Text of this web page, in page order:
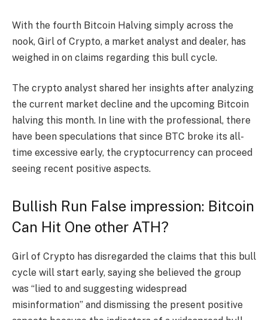
With the fourth Bitcoin Halving simply across the
nook, Girl of Crypto, a market analyst and dealer, has
weighed in on claims regarding this bull cycle.
The crypto analyst shared her insights after analyzing
the current market decline and the upcoming Bitcoin
halving this month. In line with the professional, there
have been speculations that since BTC broke its all-
time excessive early, the cryptocurrency can proceed
seeing recent positive aspects.
Bullish Run False impression: Bitcoin
Can Hit One other ATH?
Girl of Crypto has disregarded the claims that this bull
cycle will start early, saying she believed the group
was “lied to and suggesting widespread
misinformation” and dismissing the present positive